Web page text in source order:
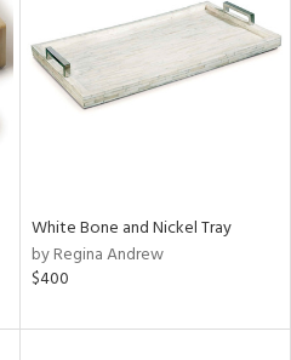
White Bone and Nickel Tray
by Regina Andrew
$400